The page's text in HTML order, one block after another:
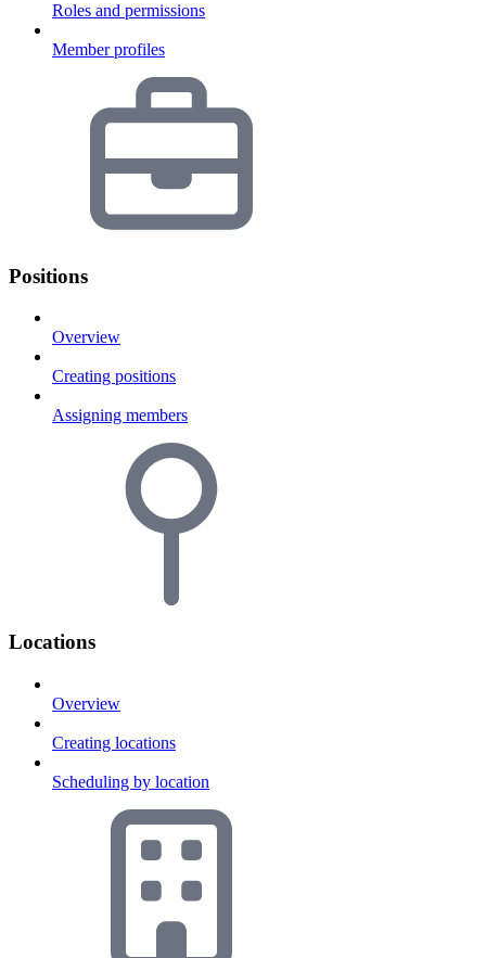
Roles and permissions
Member profiles
Positions
Overview
Creating positions
Assigning members
Locations
Overview
Creating locations
Scheduling by location